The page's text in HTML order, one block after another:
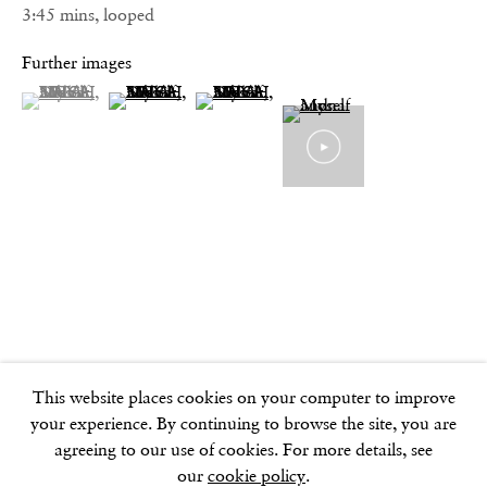
+44 (0)20 7494 1550
GOLDEN SQUARE
W1D 3JJ
SUMMER BREAK: 8 AUGUST–16 SEPTEMBER
This website places cookies on your computer to improve
your experience. By continuing to browse the site, you are
agreeing to our use of cookies. For more details, see
our cookie policy.
3:45 mins, looped
Further images
(View a larger image of thumbnail 1 )
, currently selected.
, currently selected.
, currently selected.(View a larger image of thumbnail 2 )
(View a larger image of thumbnail 3 )